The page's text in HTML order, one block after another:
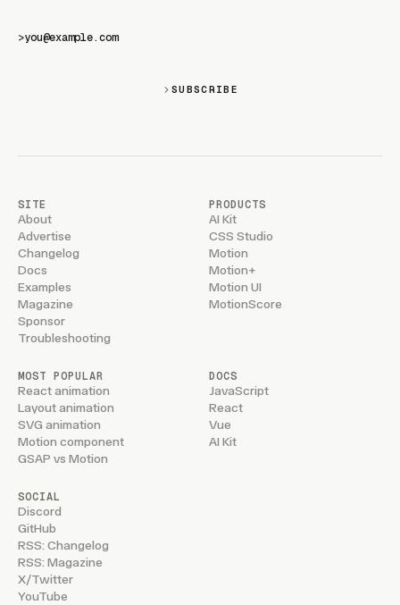
>
SUBSCRIBE
SITE
About
Advertise
Changelog
Docs
Examples
Magazine
Sponsor
Troubleshooting
PRODUCTS
AI Kit
CSS Studio
Motion
Motion+
Motion UI
MotionScore
MOST POPULAR
React animation
Layout animation
SVG animation
Motion component
GSAP vs Motion
DOCS
JavaScript
React
Vue
AI Kit
SOCIAL
Discord
GitHub
RSS: Changelog
RSS: Magazine
X/Twitter
YouTube